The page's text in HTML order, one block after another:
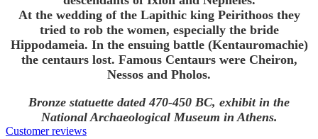
At the wedding of the Lapithic king Peirithoos they
tried to rob the women, especially the bride
Hippodameia. In the ensuing battle (Kentauromachie)
the centaurs lost. Famous Centaurs were Cheiron,
Nessos and Pholos.
Bronze statuette dated 470-450 BC, exhibit in the
National Archaeological Museum in Athens.
Customer reviews